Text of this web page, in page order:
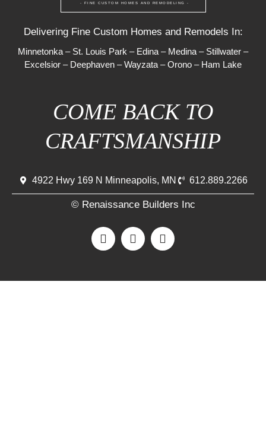
- FINE CUSTOM HOMES AND REMODELING -
Delivering Fine Custom Homes and Remodels In:
Minnetonka – St. Louis Park – Edina – Medina – Stillwater –
Excelsior – Deephaven –Wayzata –Orono – Ham Lake
COME BACK TO
CRAFTSMANSHIP
4922 Hwy 169 N Minneapolis, MN 612.889.2266
© Renaissance Builders Inc